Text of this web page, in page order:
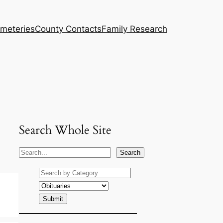
County ContactsFamily Research
Search Whole Site
S
Search